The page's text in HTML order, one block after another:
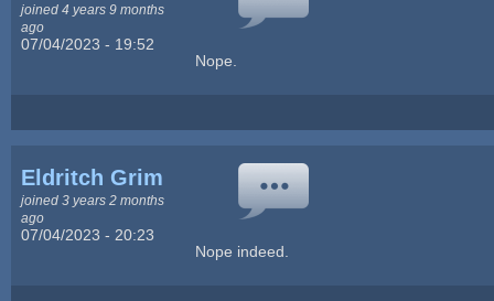
joined 4 years 9 months
ago
07/04/2023 - 19:52
Nope.
Eldritch Grim
joined 3 years 2 months
ago
07/04/2023 - 20:23
Nope indeed.